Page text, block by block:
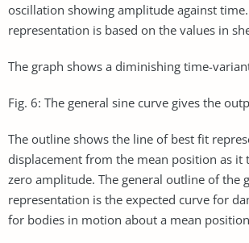
oscillation showing amplitude against
representation is based on the values in
The graph shows a diminishing time-
Fig. 6: The general sine curve gives the
The outline shows the line of best fit
displacement from the mean position as it
zero amplitude. The general outline of the
representation is the expected curve for
for bodies in motion about a mean